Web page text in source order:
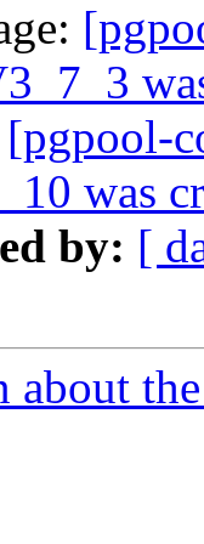
[pgpool-
was
by: [
about